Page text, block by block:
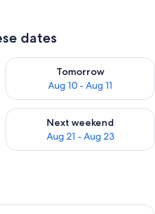
dates
9 - Aug 10
Tomorrow
Aug 10 - Aug 11
Check availability for
Aug 14 - Aug 16
Next weekend
Aug 21 - Aug 23
Check availability for next